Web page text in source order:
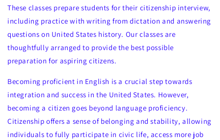
These classes prepare students for their citizenship interview,
including practice with writing from dictation and answering
questions on United States history. Our classes are
thoughtfully arranged to provide the best possible
preparation for aspiring citizens.
Becoming proficient in English is a crucial step towards
integration and success in the United States. However,
becoming a citizen goes beyond language proficiency.
Citizenship offers a sense of belonging and stability, allowing
individuals to fully participate in civic life, access more job